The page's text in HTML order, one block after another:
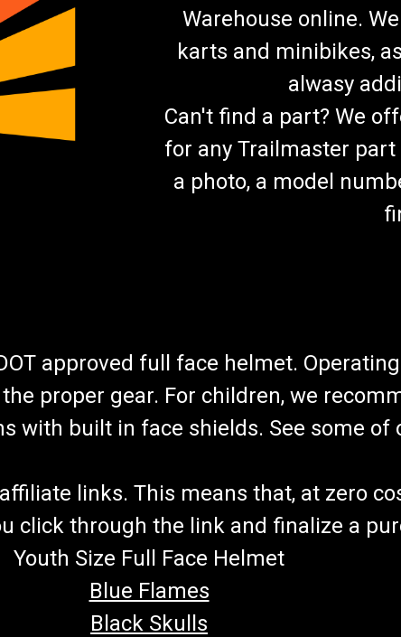
Warehouse online.
karts and minibikes,
alwasy
Can't find a part? We
for any Trailmaster
a photo, a model
approved full face helmet.
proper gear. For children, we
with built in face shields. See some of
links. This means that, at zero
click through the link and finalize a
Youth Size Full Face Helmet
Blue Flames
Black Skulls